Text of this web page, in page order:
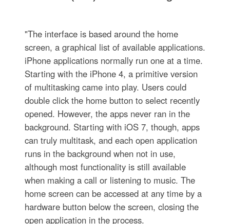
"The interface is based around the home
screen, a graphical list of available applications.
iPhone applications normally run one at a time.
Starting with the iPhone 4, a primitive version
of multitasking came into play. Users could
double click the home button to select recently
opened. However, the apps never ran in the
background. Starting with iOS 7, though, apps
can truly multitask, and each open application
runs in the background when not in use,
although most functionality is still available
when making a call or listening to music. The
home screen can be accessed at any time by a
hardware button below the screen, closing the
open application in the process.